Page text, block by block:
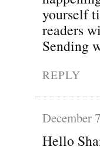
yourself
readers
Sending
REPLY
December
Hello